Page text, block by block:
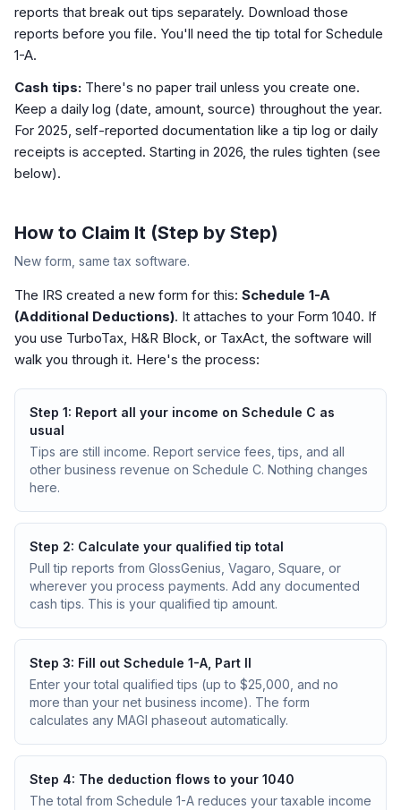
reports that break out tips separately. Download those
reports before you file. You'll need the tip total for Schedule
1-A.
Cash tips: There's no paper trail unless you create one.
Keep a daily log (date, amount, source) throughout the year.
For 2025, self-reported documentation like a tip log or daily
receipts is accepted. Starting in 2026, the rules tighten (see
below).
How to Claim It (Step by Step)
New form, same tax software.
The IRS created a new form for this: Schedule 1-A
(Additional Deductions). It attaches to your Form 1040. If
you use TurboTax, H&R Block, or TaxAct, the software will
walk you through it. Here's the process:
Step 1: Report all your income on Schedule C as
usual
Tips are still income. Report service fees, tips, and all
other business revenue on Schedule C. Nothing changes
here.
Step 2: Calculate your qualified tip total
Pull tip reports from GlossGenius, Vagaro, Square, or
wherever you process payments. Add any documented
cash tips. This is your qualified tip amount.
Step 3: Fill out Schedule 1-A, Part II
Enter your total qualified tips (up to $25,000, and no
more than your net business income). The form
calculates any MAGI phaseout automatically.
Step 4: The deduction flows to your 1040
The total from Schedule 1-A reduces your taxable income